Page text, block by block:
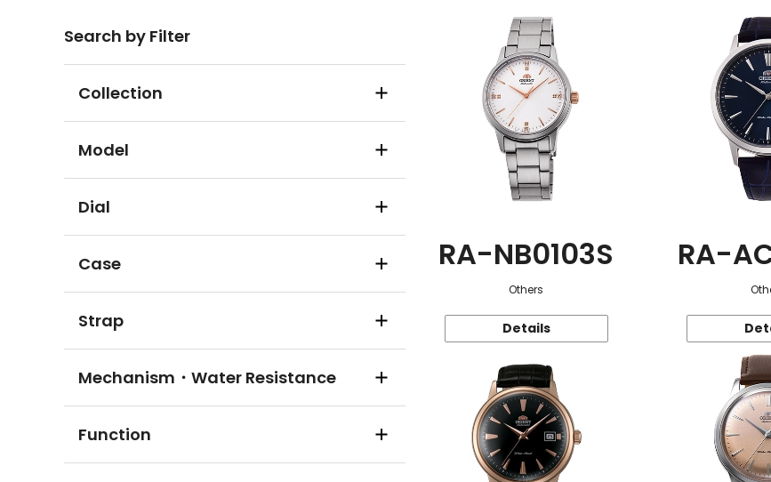
Search by Filter
Collection
Model
Dial
Case
Strap
Mechanism・Water Resistance
Function
RA-NB0103S
Others
Details
RA-